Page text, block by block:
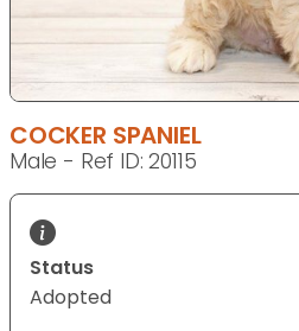
COCKER SPANIEL
Male - Ref ID: 20115
Status
Adopted